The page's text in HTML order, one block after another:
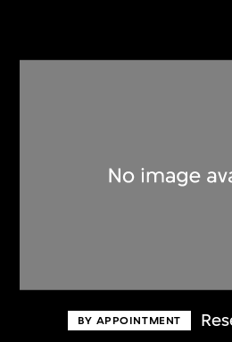
BY APPOINTMENT
Discover some of the